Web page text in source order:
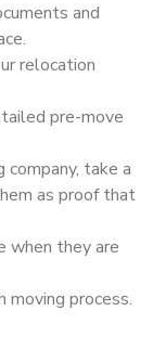
and
relocation
pre-move
company, take a
as proof that
when they are
moving process.